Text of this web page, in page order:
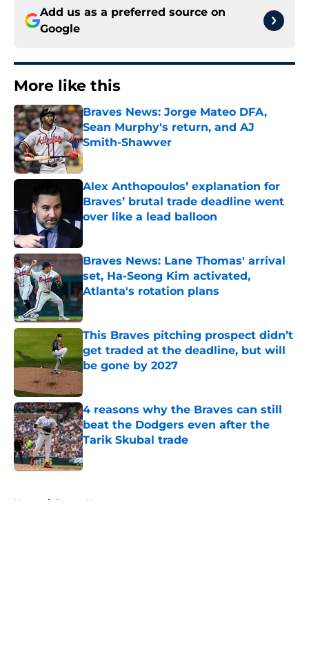
Add us as a preferred source on
Google
More like this
Braves News: Jorge Mateo DFA,
Sean Murphy's return, and AJ
Smith-Shawver
Published by on Invalid Date
Alex Anthopoulos’ explanation for
Braves’ brutal trade deadline went
over like a lead balloon
Published by on Invalid Date
Braves News: Lane Thomas' arrival
set, Ha-Seong Kim activated,
Atlanta's rotation plans
Published by on Invalid Date
This Braves pitching prospect didn’t
get traded at the deadline, but will
be gone by 2027
4 reasons why the Braves can still
beat the Dodgers even after the
Tarik Skubal trade
Published by on Invalid Date
Home / Braves News